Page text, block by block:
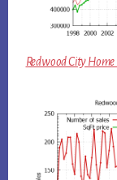
Redwood City Home